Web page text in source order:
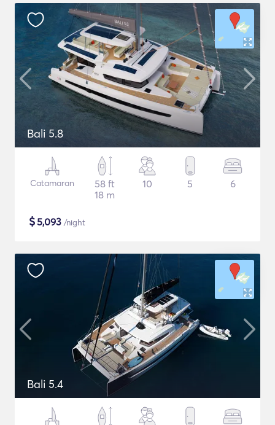
Bali 5.8
Catamaran
58 ft
18 m
10 5 6
$5,093 /night
Bali 5.4